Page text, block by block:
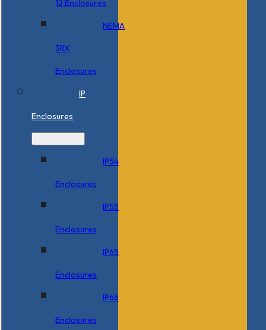
12 Enclosures
NEMA
3RX
Enclosures
IP
Enclosures
IP54
Enclosures
IP55
Enclosures
IP65
Enclosures
IP66
Enclosures